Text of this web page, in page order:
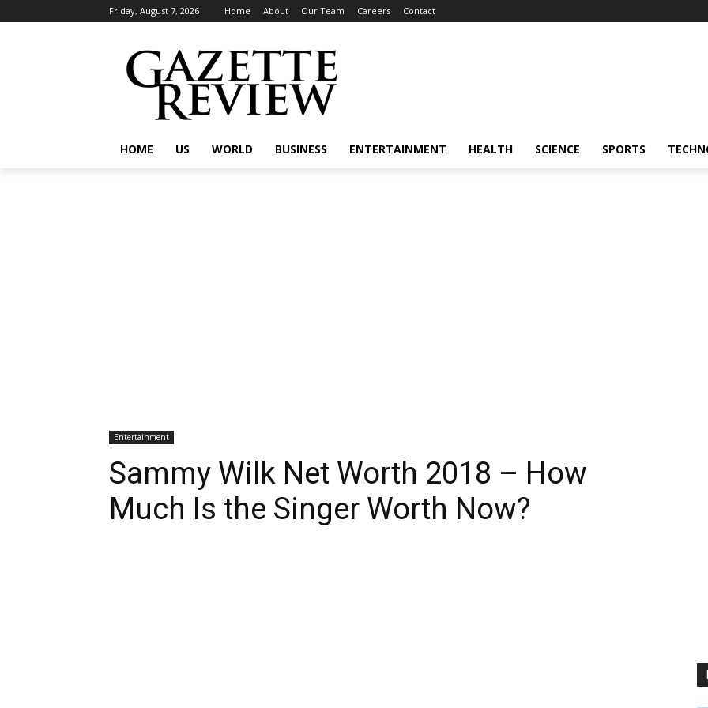
Friday, August 7, 2026 Home About Our Team Careers Contact
HOME US WORLD BUSINESS ENTERTAINMENT HEALTH SCIENCE SPORTS
Entertainment
Sammy Wilk Net Worth 2018 – How
Much Is the Singer Worth Now?